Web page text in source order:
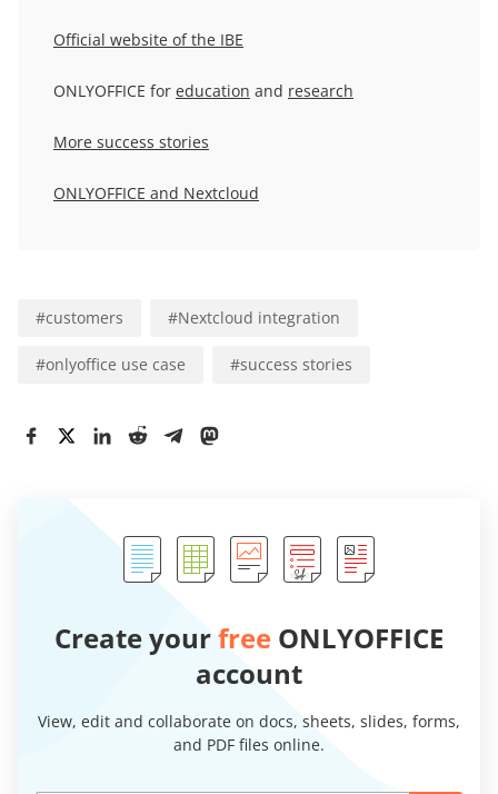
Official website of the IBE
ONLYOFFICE for education and research
More success stories
ONLYOFFICE and Nextcloud
#customers #Nextcloud integration
#onlyoffice use case #success stories
Create yourfree ONLYOFFICE
account
View, edit and collaborate on docs, sheets, slides, forms,
and PDF files online.